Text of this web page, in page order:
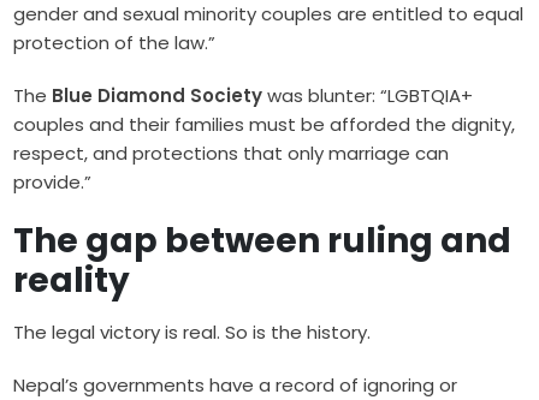
gender and sexual minority couples are entitled to equal
protection of the law.”
The Blue Diamond Societywas blunter: “LGBTQIA+
couples and their families must be afforded the dignity,
respect, and protections that only marriage can
provide.”
The gap between ruling and
reality
The legal victory is real. So is the history.
Nepal’s governments have a record of ignoring or